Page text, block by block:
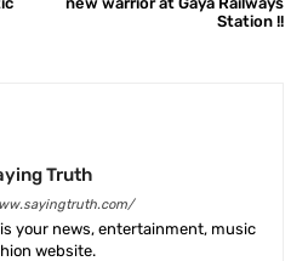
Station !!
Truth
your news, entertainment, music
website.